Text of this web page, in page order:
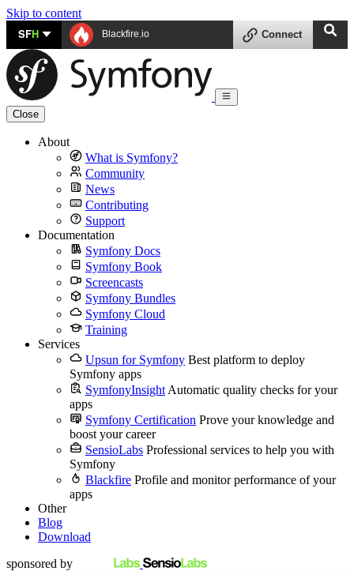
Skip to content
SFH Blackfire.io Connect
Close
About
What is Symfony?
Community
News
Contributing
Support
Documentation
Symfony Docs
Symfony Book
Screencasts
Symfony Bundles
Symfony Cloud
Training
Services
Upsun for Symfony Best platform to deploy
Symfony apps
SymfonyInsight Automatic quality checks for your
apps
Symfony Certification Prove your knowledge and
boost your career
SensioLabs Professional services to help you with
Symfony
Blackfire Profile and monitor performance of your
apps
Other
Blog
Download
sponsored by